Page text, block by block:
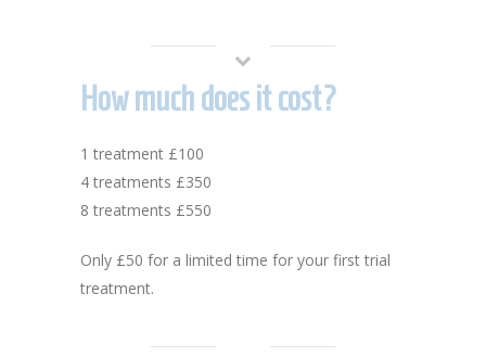
How much does it cost?
1 treatment £100
4 treatments £350
8 treatments £550
Only £50 for a limited time for your first trial
treatment.